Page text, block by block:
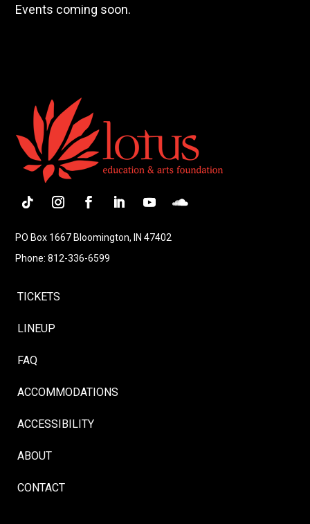
Events coming soon.
PO Box 1667 Bloomington, IN 47402
Phone: 812-336-6599
TICKETS
LINEUP
FAQ
ACCOMMODATIONS
ACCESSIBILITY
ABOUT
CONTACT